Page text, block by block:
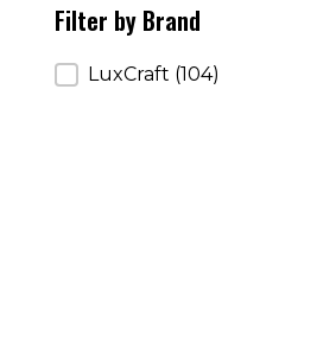
Filter by Brand
Filter by Brand
LuxCraft (104)